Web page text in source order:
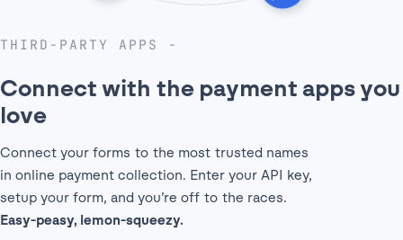
THIRD-PARTY APPS
Connect with the payment apps you
love
Connect your forms to the most trusted names
in online payment collection. Enter your API key,
setup your form, and you’re off to the races.
Easy-peasy, lemon-squeezy.